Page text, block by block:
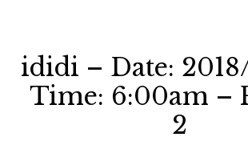
ididi – Date:
Time: 6:00am –
2